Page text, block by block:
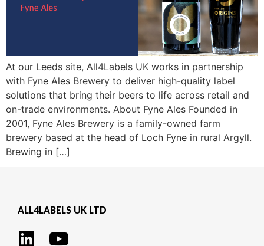
At our Leeds site, All4Labels UK works in partnership
with Fyne Ales Brewery to deliver high-quality label
solutions that bring their beers to life across retail and
on-trade environments. About Fyne Ales Founded in
2001, Fyne Ales Brewery is a family-owned farm
brewery based at the head of Loch Fyne in rural Argyll.
Brewing in […]
ALL4LABELS UK LTD